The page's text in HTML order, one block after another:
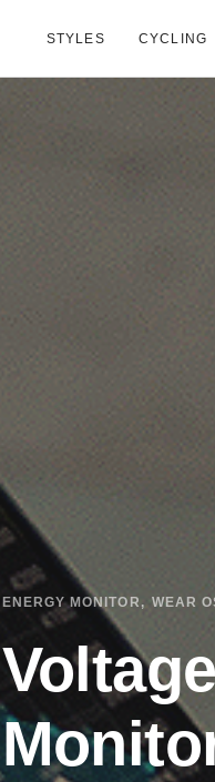
STYLES CYCLING
ENERGY MONITOR WEAR